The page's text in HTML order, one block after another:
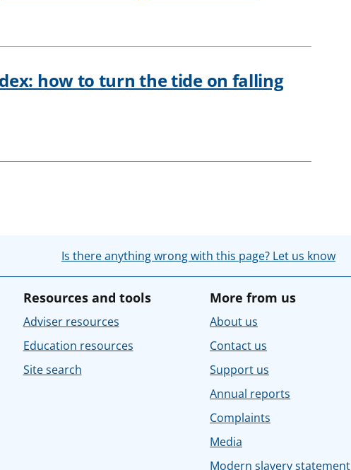
how to turn the tide on falling
Is there anything wrong with this page? Let us know
Resources and tools
Adviser resources
Education resources
Site search
More from us
About us
Contact us
Support us
Annual reports
Complaints
Media
Modern slavery statement